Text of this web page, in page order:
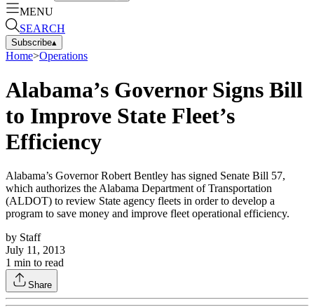
MENU
SEARCH
Subscribe▴
Home>Operations
Alabama’s Governor Signs Bill
to Improve State Fleet’s
Efficiency
Alabama’s Governor Robert Bentley has signed Senate Bill 57,
which authorizes the Alabama Department of Transportation
(ALDOT) to review State agency fleets in order to develop a
program to save money and improve fleet operational efficiency.
by Staff
July 11, 2013
1 min to read
Share